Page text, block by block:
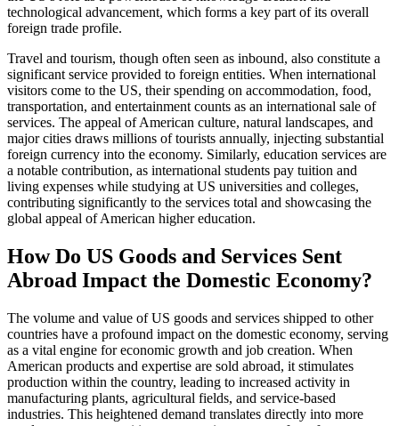
technological advancement, which forms a key part of its overall
foreign trade profile.
Travel and tourism, though often seen as inbound, also constitute a
significant service provided to foreign entities. When international
visitors come to the US, their spending on accommodation, food,
transportation, and entertainment counts as an international sale of
services. The appeal of American culture, natural landscapes, and
major cities draws millions of tourists annually, injecting substantial
foreign currency into the economy. Similarly, education services are
a notable contribution, as international students pay tuition and
living expenses while studying at US universities and colleges,
contributing significantly to the services total and showcasing the
global appeal of American higher education.
How Do US Goods and Services Sent
Abroad Impact the Domestic Economy?
The volume and value of US goods and services shipped to other
countries have a profound impact on the domestic economy, serving
as a vital engine for economic growth and job creation. When
American products and expertise are sold abroad, it stimulates
production within the country, leading to increased activity in
manufacturing plants, agricultural fields, and service-based
industries. This heightened demand translates directly into more